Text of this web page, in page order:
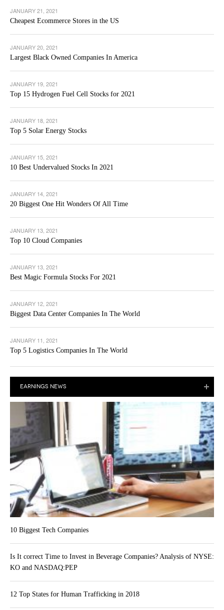
JANUARY 21, 2021
Cheapest Ecommerce Stores in the US
JANUARY 20, 2021
Largest Black Owned Companies In America
JANUARY 19, 2021
Top 15 Hydrogen Fuel Cell Stocks for 2021
JANUARY 18, 2021
Top 5 Solar Energy Stocks
JANUARY 15, 2021
10 Best Undervalued Stocks In 2021
JANUARY 14, 2021
20 Biggest One Hit Wonders Of All Time
JANUARY 13, 2021
Top 10 Cloud Companies
JANUARY 13, 2021
Best Magic Formula Stocks For 2021
JANUARY 12, 2021
Biggest Data Center Companies In The World
JANUARY 11, 2021
Top 5 Logistics Companies In The World
EARNINGS NEWS
10 Biggest Tech Companies
Is It correct Time to Invest in Beverage Companies? Analysis of NYSE:
KO and NASDAQ:PEP
12 Top States for Human Trafficking in 2018